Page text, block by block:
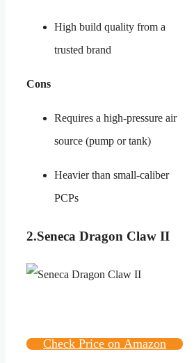
High build quality from a
trusted brand
Cons
Requires a high-pressure air
source (pump or tank)
Heavier than small-caliber
PCPs
2.Seneca Dragon Claw II
Check Price on Amazon